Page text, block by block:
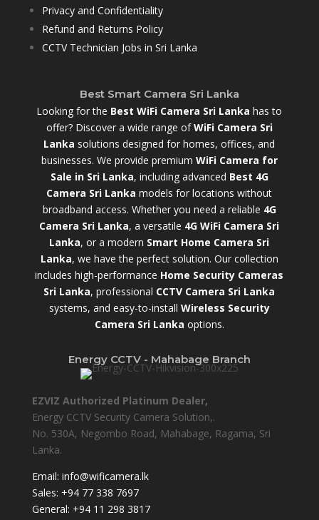
Privacy and Confidentiality
Refund and Returns Policy
CCTV Technician Jobs in Sri Lanka
Best Smart Camera Sri Lanka
Looking for the Best WiFi Camera Sri Lanka has to
offer? Discover a wide range ofWiFi Camera Sri
Lanka solutions designed for homes, offices, and
businesses. We provide premium WiFi Camera for
Sale in Sri Lanka, including advanced Best 4G
Camera Sri Lanka models for locations without
broadband access. Whether you need a reliable 4G
Camera Sri Lanka, a versatile 4G WiFi Camera Sri
Lanka, or a modern Smart Home Camera Sri
Lanka, we have the perfect solution. Our collection
includes high-performance Home Security Cameras
Sri Lanka, professional CCTV Camera Sri Lanka
systems, and easy-to-install Wireless Security
Camera Sri Lanka options.
Energy CCTV - Mahabage Branch
EZVIZ Authorized Platinum Dealer,
Energy CCTV Security Camera Solution,.
No. 530A, Negombo Road, Mahabage, Ragama, Sri
Lanka.
Email: info@wificamera.lk
Sales: +94 77 338 7697
General: +94 11 298 3817